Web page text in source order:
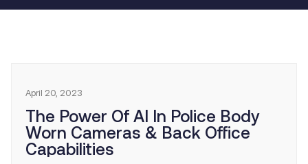
April 20, 2023
The Power Of AI In Police Body
Worn Cameras & Back Office
Capabilities